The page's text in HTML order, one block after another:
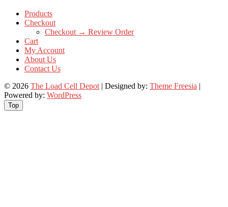
Products
Checkout
Checkout → Review Order
Cart
My Account
About Us
Contact Us
© 2026 The Load Cell Depot | Designed by: Theme Freesia |
Powered by: WordPress
Top